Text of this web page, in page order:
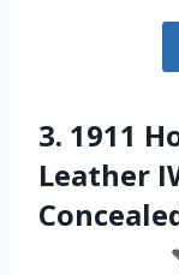
3. 1911
Leather